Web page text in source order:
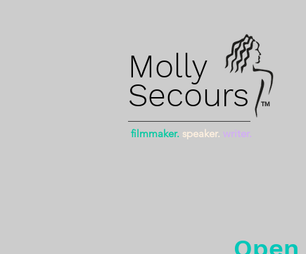
Molly
Secours ™
filmmaker. speaker. writer.